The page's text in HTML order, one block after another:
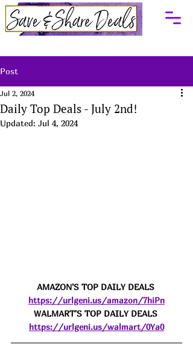
Post
Daily Top Deals - July 2nd!
Jul 2, 2024
Updated: Jul 4, 2024
AMAZON'S TOP DAILY DEALS
https://urlgeni.us/amazon/7hiPn
WALMART'S TOP DAILY DEALS
https://urlgeni.us/walmart/0Ya0